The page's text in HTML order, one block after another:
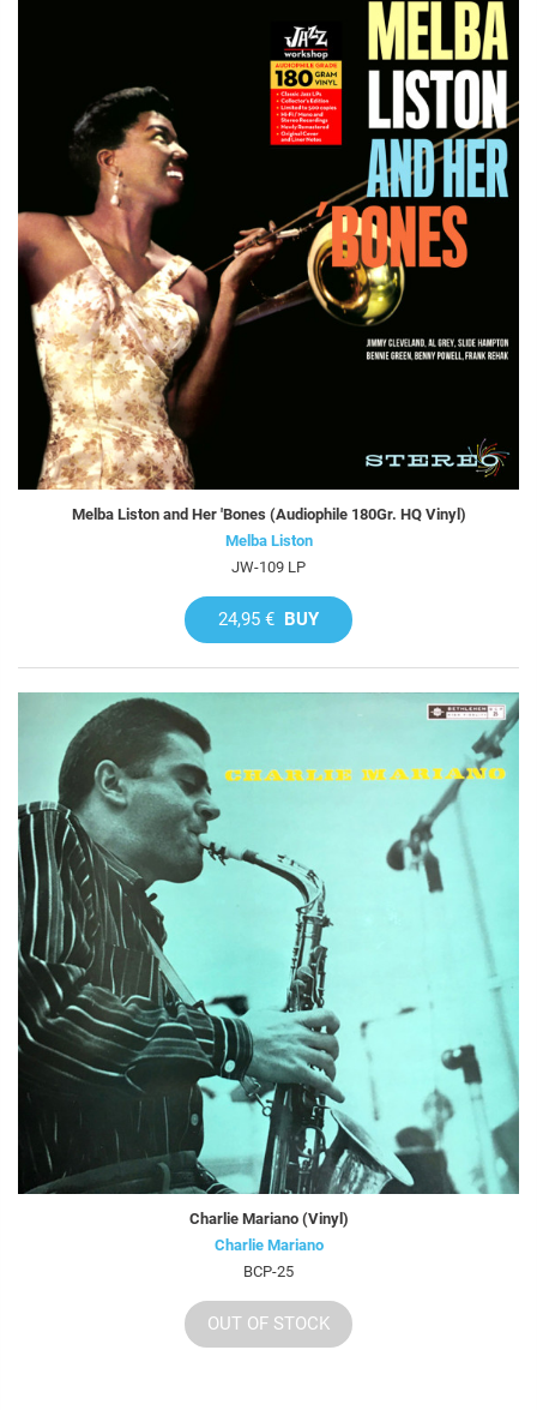
Melba Liston and Her 'Bones (Audiophile 180Gr. HQ Vinyl)
Melba Liston
JW-109 LP
24,95 € BUY
Charlie Mariano (Vinyl)
Charlie Mariano
BCP-25
OUT OF STOCK